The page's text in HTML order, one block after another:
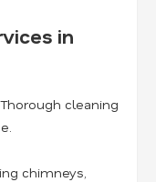
in
cleaning
chimneys,